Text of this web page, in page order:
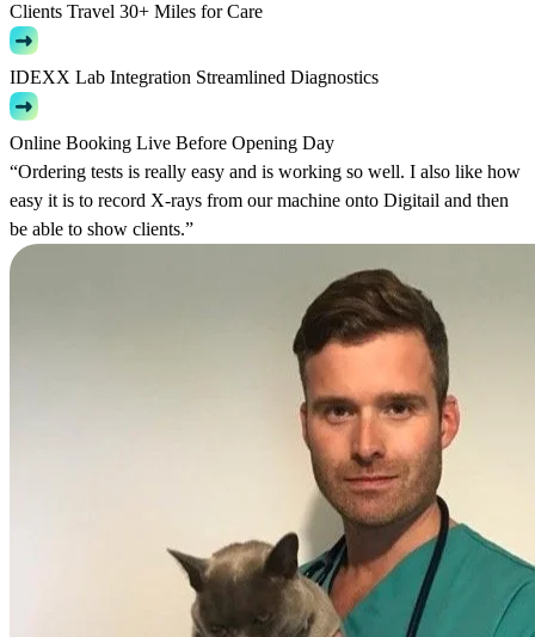
Clients Travel 30+ Miles for Care
IDEXX Lab Integration Streamlined Diagnostics
Online Booking Live Before Opening Day
“Ordering tests is really easy and is working so well. I also like how
easy it is to record X-rays from our machine onto Digitail and then
be able to show clients.”